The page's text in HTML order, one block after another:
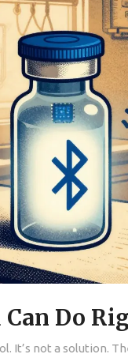
Can Do
It’s not a solution.